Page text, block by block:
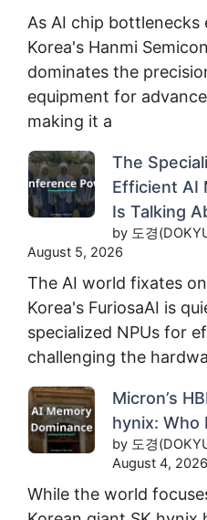
As AI chip bottlenecks
Korea's Hanmi
dominates the
equipment for
making it a
The
Efficient AI
Is Talking
by 도경
August 5, 2026
The AI world fixates
Korea's FuriosaAI is
specialized NPUs for
challenging the
Micron’s
hynix: Who
by 도경
August 4, 2026
While the world